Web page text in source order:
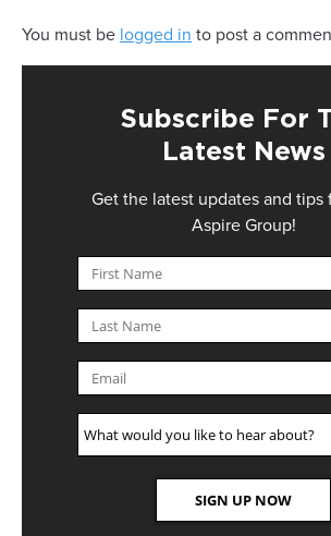
You must be logged in to post a
Subscribe For
Latest News
Get the latest updates and tips
Aspire Group!